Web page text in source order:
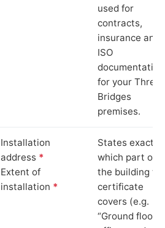
used for
contracts,
insurance and
ISO
documentation
for your Three
Bridges
premises.
Installation
address *
Extent of
installation *
States exactly
which part of
the building
certificate
covers (e.g.
“Ground floor